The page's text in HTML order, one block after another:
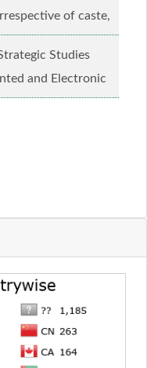
of caste,
Read more...
Studies
and Electronic